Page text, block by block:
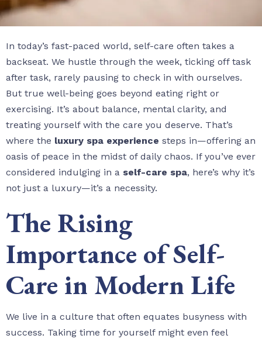
In today’s fast-paced world, self-care often takes a
backseat. We hustle through the week, ticking off task
after task, rarely pausing to check in with ourselves.
But true well-being goes beyond eating right or
exercising. It’s about balance, mental clarity, and
treating yourself with the care you deserve. That’s
where the luxury spa experience steps in—offering an
oasis of peace in the midst of daily chaos. If you’ve ever
considered indulging in a self-care spa, here’s why it’s
not just a luxury—it’s a necessity.
The Rising
Importance of Self-
Care in Modern Life
We live in a culture that often equates busyness with
success. Taking time for yourself might even feel